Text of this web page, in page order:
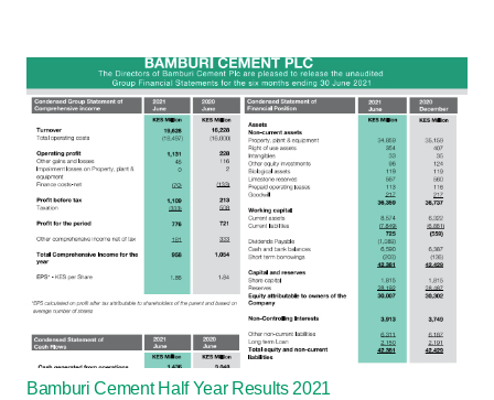
Bamburi Cement Half Year Results 2021